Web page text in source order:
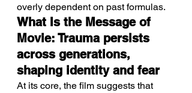
overly dependent on past formulas.
What Is the Message of
Movie: Trauma persists
across generations,
shaping identity and fear
At its core, the film suggests that